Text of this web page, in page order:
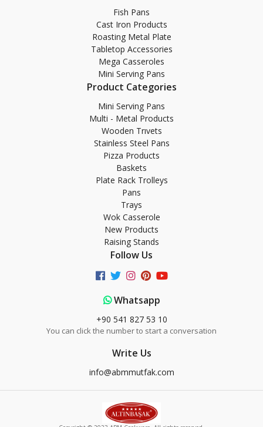
Fish Pans
Cast Iron Products
Roasting Metal Plate
Tabletop Accessories
Mega Casseroles
Mini Serving Pans
Product Categories
Mini Serving Pans
Multi - Metal Products
Wooden Trıvets
Stainless Steel Pans
Pizza Products
Baskets
Plate Rack Trolleys
Pans
Trays
Wok Casserole
New Products
Raising Stands
Follow Us
Whatsapp
+90 541 827 53 10
You can click the number to start a conversation
Write Us
info@abmmutfak.com